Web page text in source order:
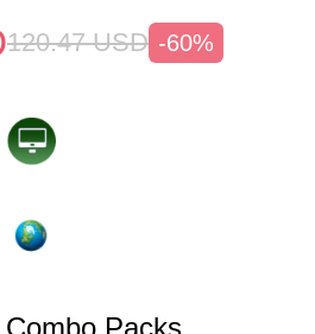
120.47 USD -60%
Combo Packs